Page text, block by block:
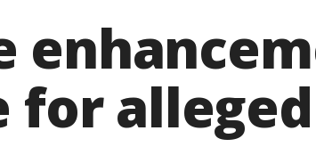
for